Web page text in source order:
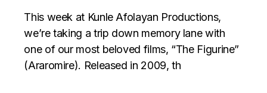
This week at Kunle Afolayan Productions,
we’re taking a trip down memory lane with
one of our most beloved films, “The Figurine”
(Araromire). Released in 2009, th